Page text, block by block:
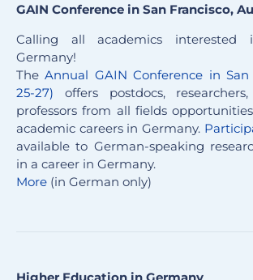
GAIN Conference in San Francisco,
Calling all academics
Germany!
TheAnnual GAIN Conference in San
25-27) offers postdocs,
professors from all fields
academic careers in Germany.
available to German-speaking
in a career in Germany.
More (in German only)
Higher Education in Germany